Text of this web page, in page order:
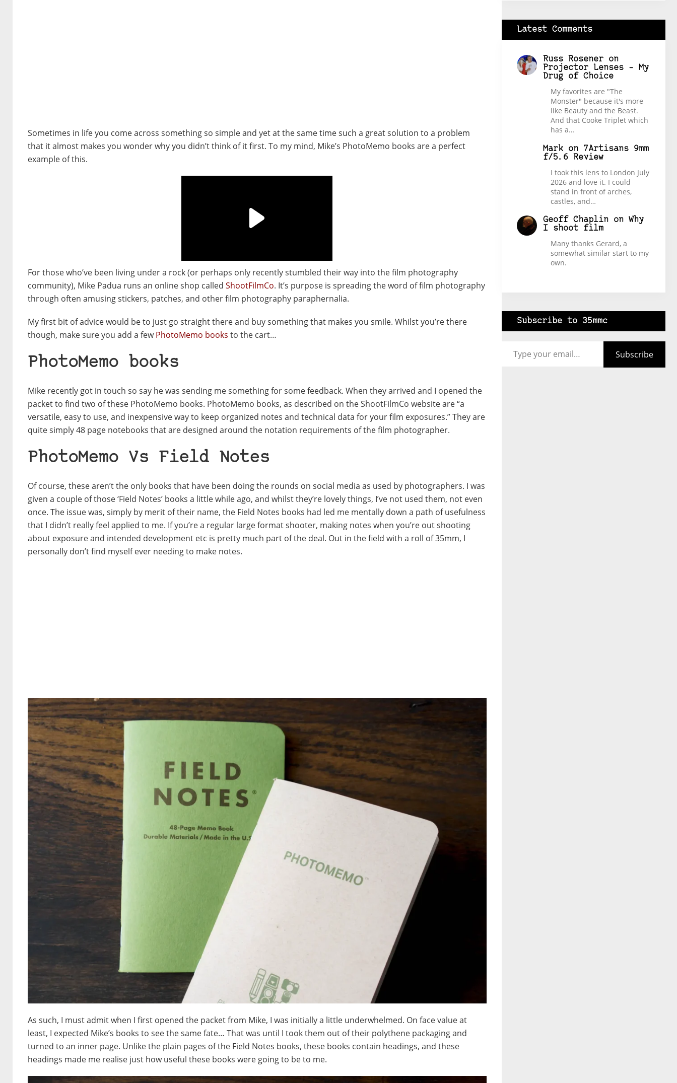
Sometimes in life you come across something so simple and yet at the same time such a great solution to a problem
that it almost makes you wonder why you didn’t think of it first. To my mind, Mike’s PhotoMemo books are a perfect
example of this.
For those who’ve been living under a rock (or perhaps only recently stumbled their way into the film photography
community), Mike Padua runs an online shop called ShootFilmCo. It’s purpose is spreading the word of film photography
through often amusing stickers, patches, and other film photography paraphernalia.
My first bit of advice would be to just go straight there and buy something that makes you smile. Whilst you’re there
though, make sure you add a fewPhotoMemo books to the cart…
PhotoMemo books
Mike recently got in touch so say he was sending me something for some feedback. When they arrived and I opened the
packet to find two of these PhotoMemo books. PhotoMemo books, as described on the ShootFilmCo website are “a
versatile, easy to use, and inexpensive way to keep organized notes and technical data for your film exposures.” They are
quite simply 48 page notebooks that are designed around the notation requirements of the film photographer.
PhotoMemo Vs Field Notes
Of course, these aren’t the only books that have been doing the rounds on social media as used by photographers. I was
given a couple of those ‘Field Notes’ books a little while ago, and whilst they’re lovely things, I’ve not used them, not even
once. The issue was, simply by merit of their name, the Field Notes books had led me mentally down a path of usefulness
that I didn’t really feel applied to me. If you’re a regular large format shooter, making notes when you’re out shooting
about exposure and intended development etc is pretty much part of the deal. Out in the field with a roll of 35mm, I
personally don’t find myself ever needing to make notes.
As such, I must admit when I first opened the packet from Mike, I was initially a little underwhelmed. On face value at
least, I expected Mike’s books to see the same fate… That was until I took them out of their polythene packaging and
turned to an inner page. Unlike the plain pages of the Field Notes books, these books contain headings, and these
headings made me realise just how useful these books were going to be to me.
Latest Comments
Russ Roseneron
Projector Lenses – My
Drug of Choice
My favorites are "The
Monster" because it's more
like Beauty and the Beast.
And that Cooke Triplet which
has a…
Markon 7Artisans 9mm
f/5.6 Review
I took this lens to London July
2026 and love it. I could
stand in front of arches,
castles, and…
Geoff Chaplinon Why
I shoot film
Many thanks Gerard, a
somewhat similar start to my
own.
Subscribe to 35mmc
Subscribe